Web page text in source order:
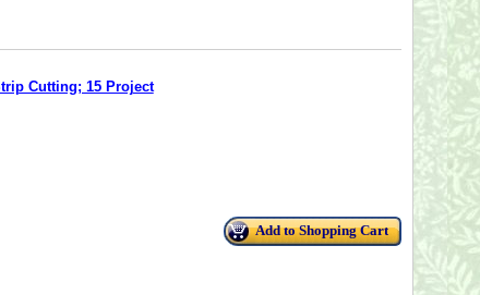
Cutting; 15 Project
Add to Shopping Cart